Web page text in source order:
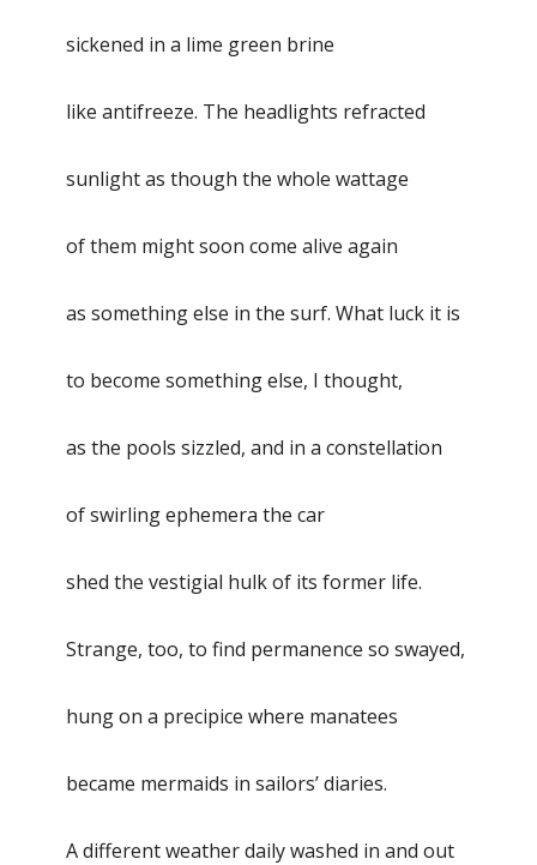
sickened in a lime green brine
like antifreeze. The headlights refracted
sunlight as though the whole wattage
of them might soon come alive again
as something else in the surf. What luck it is
to become something else, I thought,
as the pools sizzled, and in a constellation
of swirling ephemera the car
shed the vestigial hulk of its former life.
Strange, too, to find permanence so swayed,
hung on a precipice where manatees
became mermaids in sailors’ diaries.
A different weather daily washed in and out